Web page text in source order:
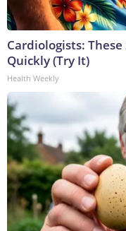
Cardiologists:
Quickly (Try It)
Health Weekly